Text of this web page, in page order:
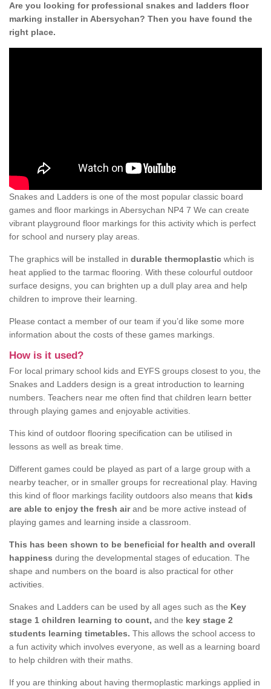
Are you looking for professional snakes and ladders floor
marking installer in Abersychan? Then you have found the
right place.
Snakes and Ladders is one of the most popular classic board
games and floor markings in Abersychan NP4 7 We can create
vibrant playground floor markings for this activity which is perfect
for school and nursery play areas.
The graphics will be installed in durable thermoplastic which is
heat applied to the tarmac flooring. With these colourful outdoor
surface designs, you can brighten up a dull play area and help
children to improve their learning.
Please contact a member of our team if you’d like some more
information about the costs of these games markings.
How is it used?
For local primary school kids and EYFS groups closest to you, the
Snakes and Ladders design is a great introduction to learning
numbers. Teachers near me often find that children learn better
through playing games and enjoyable activities.
This kind of outdoor flooring specification can be utilised in
lessons as well as break time.
Different games could be played as part of a large group with a
nearby teacher, or in smaller groups for recreational play. Having
this kind of floor markings facility outdoors also means that kids
are able to enjoy the fresh airand be more active instead of
playing games and learning inside a classroom.
This has been shown to be beneficial for health and overall
happiness during the developmental stages of education. The
shape and numbers on the board is also practical for other
activities.
Snakes and Ladders can be used by all ages such as the Key
stage 1 children learning to count, and the key stage 2
students learning timetables. This allows the school access to
a fun activity which involves everyone, as well as a learning board
to help children with their maths.
If you are thinking about having thermoplastic markings applied in